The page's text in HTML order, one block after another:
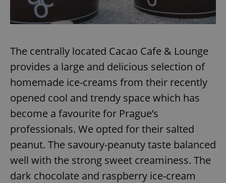
The centrally located Cacao Cafe & Lounge
provides a large and delicious selection of
homemade ice-creams from their recently
opened cool and trendy space which has
become a favourite for Prague’s
professionals. We opted for their salted
peanut. The savoury-peanuty taste balanced
well with the strong sweet creaminess. The
dark chocolate and raspberry ice-cream